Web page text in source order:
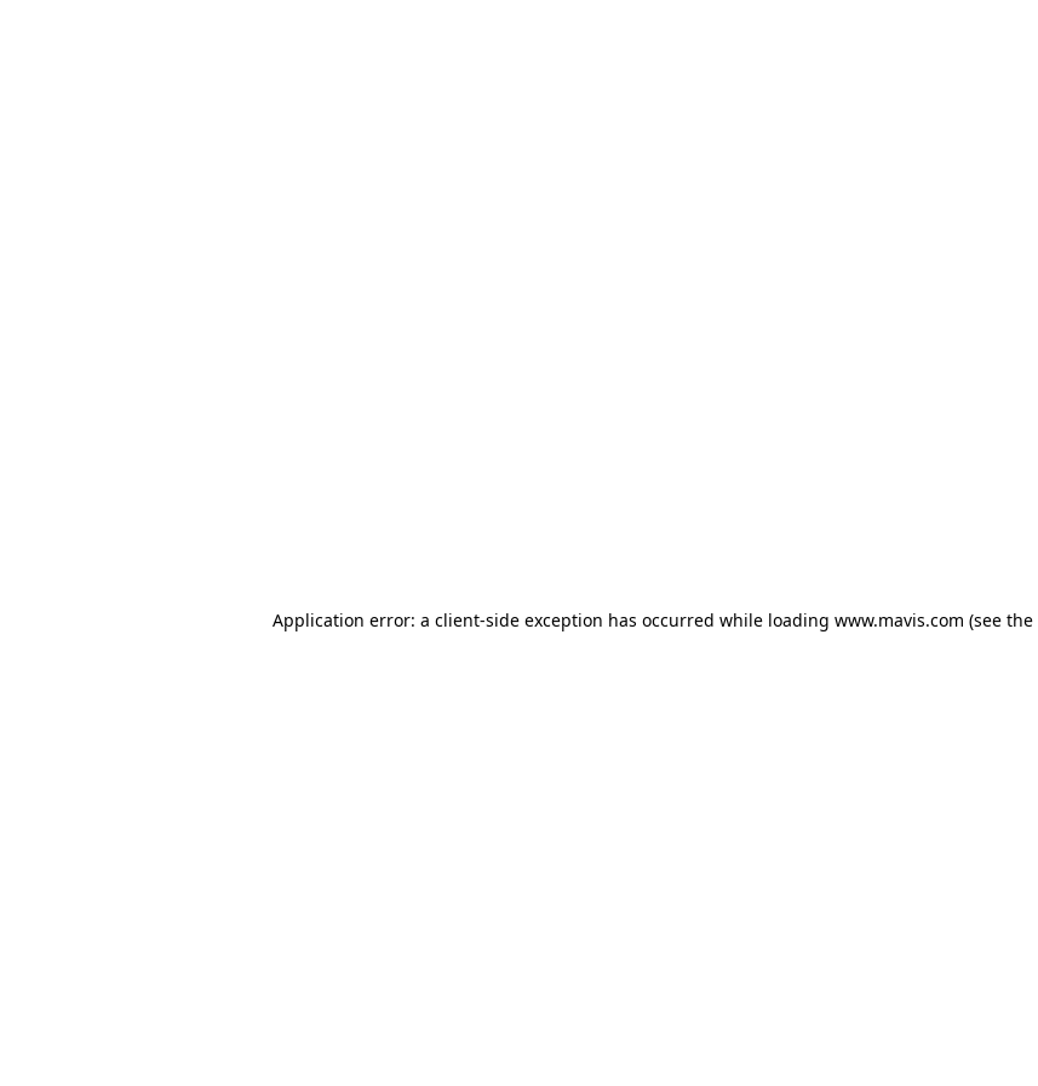
Application error: a client-side exception has occurred while loading www.mavis.com (see the